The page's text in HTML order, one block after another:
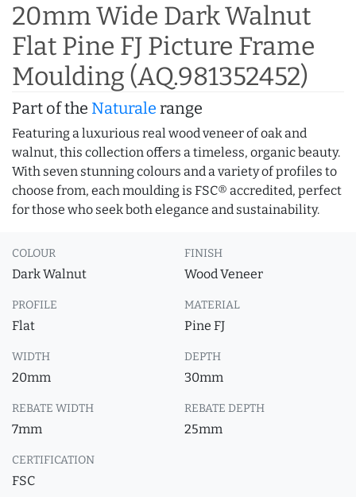
20mm Wide Dark Walnut
Flat Pine FJ Picture Frame
Moulding (AQ.981352452)
Part of the Naturale range
Featuring a luxurious real wood veneer of oak and
walnut, this collection offers a timeless, organic beauty.
With seven stunning colours and a variety of profiles to
choose from, each moulding is FSC® accredited, perfect
for those who seek both elegance and sustainability.
COLOUR
Dark Walnut
FINISH
Wood Veneer
PROFILE
Flat
MATERIAL
Pine FJ
WIDTH
20mm
DEPTH
30mm
REBATE WIDTH
7mm
REBATE DEPTH
25mm
CERTIFICATION
FSC